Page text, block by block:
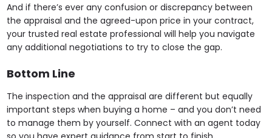
And if there’s ever any confusion or discrepancy between
the appraisal and the agreed-upon price in your contract,
your trusted real estate professional will help you navigate
any additional negotiations to try to close the gap.
Bottom Line
The inspection and the appraisal are different but equally
important steps when buying a home – and you don’t need
to manage them by yourself. Connect with an agent today